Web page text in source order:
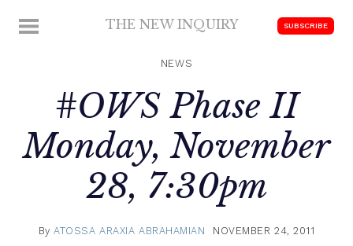
MENU THE NEW INQUIRY SUBSCRIBE
NEWS
#OWS Phase II
Monday, November
28, 7:30pm
ByATOSSA ARAXIA ABRAHAMIAN NOVEMBER 24, 2011